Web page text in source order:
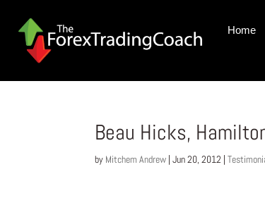
Home
Beau Hicks,
by Mitchem Andrew |Jun 20, 2012 |